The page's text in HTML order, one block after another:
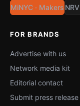
MiNYC · Makers
FOR BRANDS
Advertise with us
Network media kit
Editorial contact
Submit press release